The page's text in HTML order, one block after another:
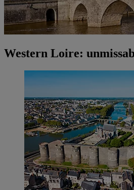
Western Loire: